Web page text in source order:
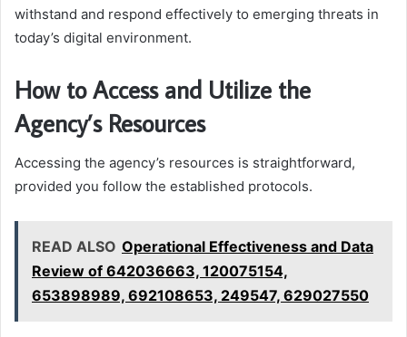
withstand and respond effectively to emerging threats in
today’s digital environment.
How to Access and Utilize the
Agency’s Resources
Accessing the agency’s resources is straightforward,
provided you follow the established protocols.
READ ALSO Operational Effectiveness and Data
Review of 642036663, 120075154,
653898989, 692108653, 249547, 629027550